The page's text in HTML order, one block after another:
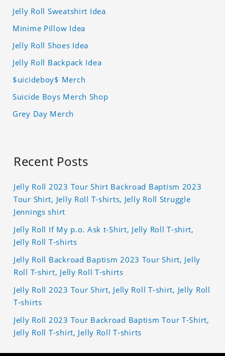
Jelly Roll Sweatshirt Idea
Minime Pillow Idea
Jelly Roll Shoes Idea
Jelly Roll Backpack Idea
$uicideboy$ Merch
Suicide Boys Merch Shop
Grey Day Merch
Recent Posts
Jelly Roll 2023 Tour Shirt Backroad Baptism 2023
Tour Shirt, Jelly Roll T-shirts, Jelly Roll Struggle
Jennings shirt
Jelly Roll If My p.o. Ask t-Shirt, Jelly Roll T-shirt,
Jelly Roll T-shirts
Jelly Roll Backroad Baptism 2023 Tour Shirt, Jelly
Roll T-shirt, Jelly Roll T-shirts
Jelly Roll 2023 Tour Shirt, Jelly Roll T-shirt, Jelly Roll
T-shirts
Jelly Roll 2023 Tour Backroad Baptism Tour T-Shirt,
Jelly Roll T-shirt, Jelly Roll T-shirts